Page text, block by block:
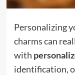
Personalizing
charms can
with
identification,